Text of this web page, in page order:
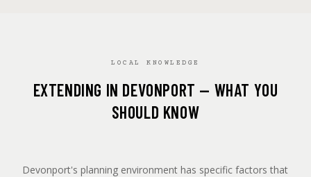
LOCAL KNOWLEDGE
EXTENDING IN DEVONPORT — WHAT YOU
SHOULD KNOW
Devonport's planning environment has specific factors that